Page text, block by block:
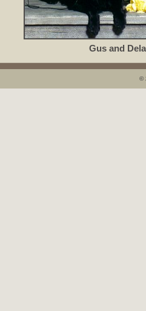
Gus and
©